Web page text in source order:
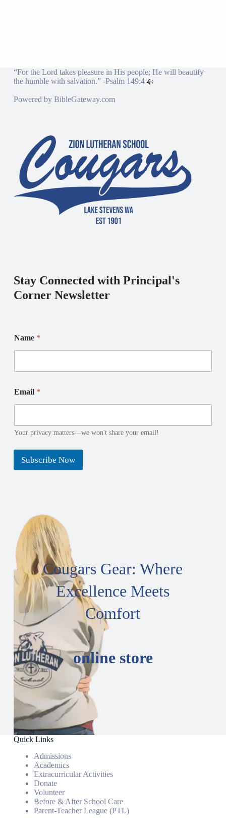
“For the Lord takes pleasure in His people; He will beautify
the humble with salvation.” -Psalm 149:4
Powered by BibleGateway.com
Stay Connected with Principal's
Corner Newsletter
Name *
m
a
l
N
m
*
m
a
l
N
m
Email *
Your privacy matters—we won't share your email!
Subscribe Now
Cougars Gear: Where
Excellence Meets
Comfort
online store
Quick Links
Admissions
Academics
Extracurricular Activities
Donate
Volunteer
Before & After School Care
Parent-Teacher League (PTL)